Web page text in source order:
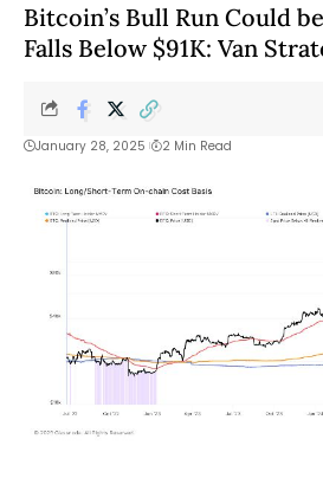
Bitcoin’s Bull Run Could
Falls Below $91K: Van
January 28, 2025 2 Min Read